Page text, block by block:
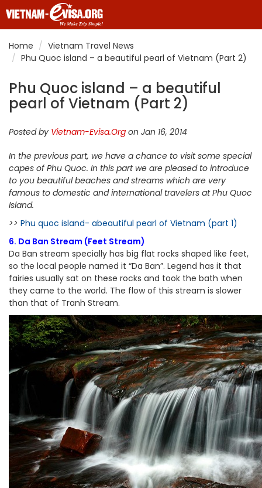
Home
Vietnam Travel News
Phu Quoc island – a beautiful pearl of Vietnam (Part 2)
Phu Quoc island – a beautiful
pearl of Vietnam (Part 2)
Posted by Vietnam-Evisa.Org on Jan 16, 2014
In the previous part, we have a chance to visit some special
capes of Phu Quoc. In this part we are pleased to introduce
to you beautiful beaches and streams which are very
famous to domestic and international travelers at Phu Quoc
Island.
>> Phu quoc island- abeautiful pearl of Vietnam (part 1)
6. Da Ban Stream (Feet Stream)
Da Ban stream specially has big flat rocks shaped like feet,
so the local people named it “Da Ban”. Legend has it that
fairies usually sat on these rocks and took the bath when
they came to the world. The flow of this stream is slower
than that of Tranh Stream.